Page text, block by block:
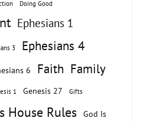
Doing Good
Ephesians 1
3 Ephesians 4
6 Faith Family
1 Genesis 27 Gifts
House Rules God Is